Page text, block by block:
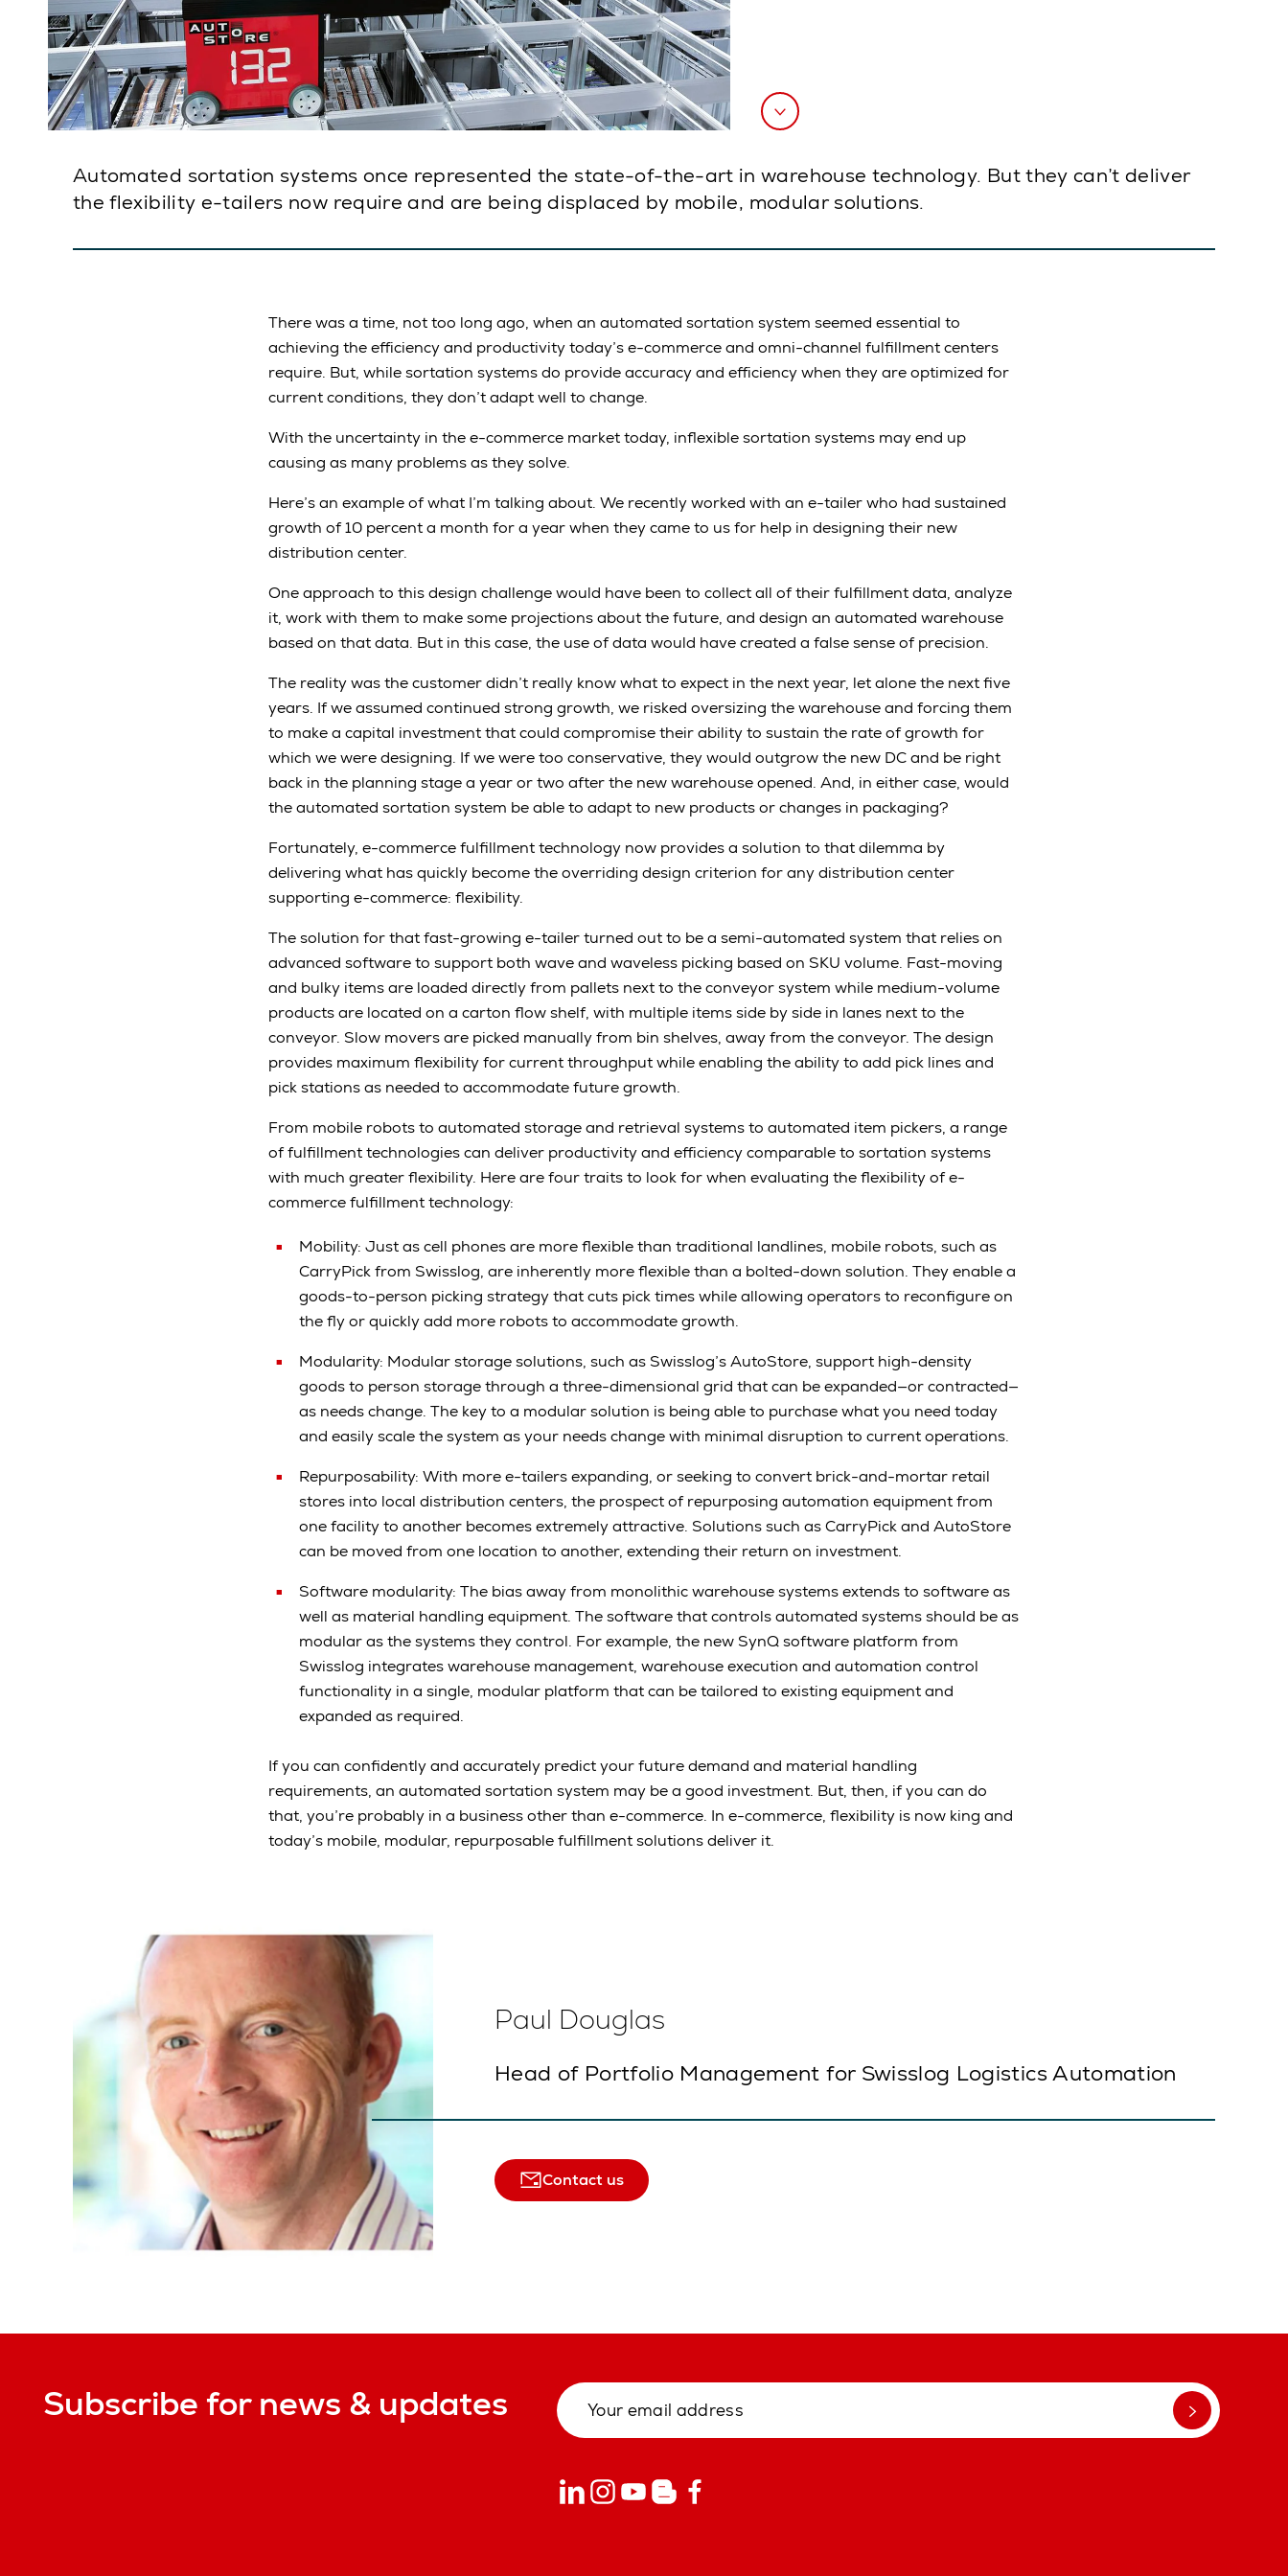
Automated sortation systems once represented the state-of-the-art in warehouse technology. But they can’t deliver
the flexibility e-tailers now require and are being displaced by mobile, modular solutions.
There was a time, not too long ago, when an automated sortation system seemed essential to
achieving the efficiency and productivity today’s e-commerce and omni-channel fulfillment centers
require. But, while sortation systems do provide accuracy and efficiency when they are optimized for
current conditions, they don’t adapt well to change.
With the uncertainty in the e-commerce market today, inflexible sortation systems may end up
causing as many problems as they solve.
Here’s an example of what I’m talking about. We recently worked with an e-tailer who had sustained
growth of 10 percent a month for a year when they came to us for help in designing their new
distribution center.
One approach to this design challenge would have been to collect all of their fulfillment data, analyze
it, work with them to make some projections about the future, and design an automated warehouse
based on that data. But in this case, the use of data would have created a false sense of precision.
The reality was the customer didn’t really know what to expect in the next year, let alone the next five
years. If we assumed continued strong growth, we risked oversizing the warehouse and forcing them
to make a capital investment that could compromise their ability to sustain the rate of growth for
which we were designing. If we were too conservative, they would outgrow the new DC and be right
back in the planning stage a year or two after the new warehouse opened. And, in either case, would
the automated sortation system be able to adapt to new products or changes in packaging?
Fortunately, e-commerce fulfillment technology now provides a solution to that dilemma by
delivering what has quickly become the overriding design criterion for any distribution center
supporting e-commerce: flexibility.
The solution for that fast-growing e-tailer turned out to be a semi-automated system that relies on
advanced software to support both wave and waveless picking based on SKU volume. Fast-moving
and bulky items are loaded directly from pallets next to the conveyor system while medium-volume
products are located on a carton flow shelf, with multiple items side by side in lanes next to the
conveyor. Slow movers are picked manually from bin shelves, away from the conveyor. The design
provides maximum flexibility for current throughput while enabling the ability to add pick lines and
pick stations as needed to accommodate future growth.
From mobile robots to automated storage and retrieval systems to automated item pickers, a range
of fulfillment technologies can deliver productivity and efficiency comparable to sortation systems
with much greater flexibility. Here are four traits to look for when evaluating the flexibility of e-
commerce fulfillment technology:
Mobility: Just as cell phones are more flexible than traditional landlines, mobile robots, such as
CarryPick from Swisslog, are inherently more flexible than a bolted-down solution. They enable a
goods-to-person picking strategy that cuts pick times while allowing operators to reconfigure on
the fly or quickly add more robots to accommodate growth.
Modularity: Modular storage solutions, such as Swisslog’s AutoStore, support high-density
goods to person storage through a three-dimensional grid that can be expanded—or contracted—
as needs change. The key to a modular solution is being able to purchase what you need today
and easily scale the system as your needs change with minimal disruption to current operations.
Repurposability: With more e-tailers expanding, or seeking to convert brick-and-mortar retail
stores into local distribution centers, the prospect of repurposing automation equipment from
one facility to another becomes extremely attractive. Solutions such as CarryPick and AutoStore
can be moved from one location to another, extending their return on investment.
Software modularity: The bias away from monolithic warehouse systems extends to software as
well as material handling equipment. The software that controls automated systems should be as
modular as the systems they control. For example, the new SynQ software platform from
Swisslog integrates warehouse management, warehouse execution and automation control
functionality in a single, modular platform that can be tailored to existing equipment and
expanded as required.
If you can confidently and accurately predict your future demand and material handling
requirements, an automated sortation system may be a good investment. But, then, if you can do
that, you’re probably in a business other than e-commerce. In e-commerce, flexibility is now king and
today’s mobile, modular, repurposable fulfillment solutions deliver it.
Paul Douglas
Head of Portfolio Management for Swisslog Logistics Automation
Contact us
Subscribe for news & updates